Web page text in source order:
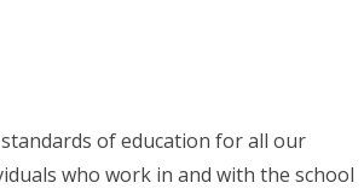
of education for all our
who work in and with the school